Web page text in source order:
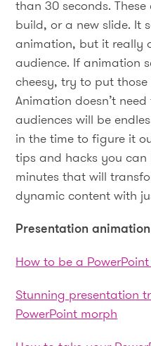
than 30 seconds.
build, or a new slide. It
animation, but it really
audience. If animation
cheesy, try to put
Animation doesn’t
audiences will be
in the time to figure it
tips and hacks you
minutes that will
dynamic content with
Presentation
How to be a
Stunning presentation
PowerPoint morph